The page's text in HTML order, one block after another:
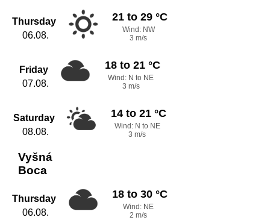
Thursday
06.08.
21 to 29 °C
Wind: NW
3 m/s
Friday
07.08.
18 to 21 °C
Wind: N to NE
3 m/s
Saturday
08.08.
14 to 21 °C
Wind: N to NE
3 m/s
Vyšná
Boca
Thursday
06.08.
18 to 30 °C
Wind: NE
2 m/s